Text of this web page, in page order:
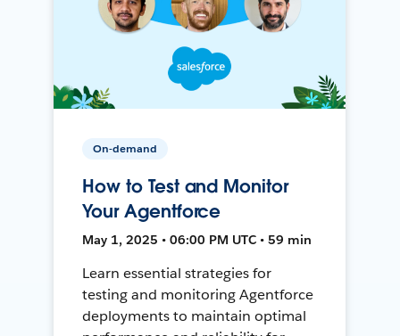
On-demand
How to Test and Monitor
Your Agentforce
May 1, 2025 • 06:00 PM UTC • 59 min
Learn essential strategies for
testing and monitoring Agentforce
deployments to maintain optimal